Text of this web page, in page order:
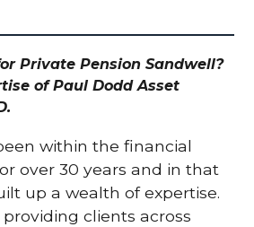
Private Pension Sandwell?
of Paul Dodd Asset
within the financial
over 30 years and in that
up a wealth of expertise.
clients across